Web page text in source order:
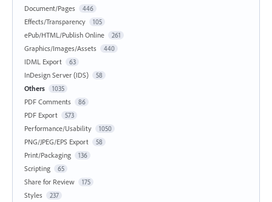
Document/Pages 446
Effects/Transparency 105
ePub/HTML/Publish Online 261
Graphics/Images/Assets 440
IDML Export 63
InDesign Server (IDS) 58
Others 1035
PDF Comments 86
PDF Export 573
Performance/Usability 1050
PNG/JPEG/EPS Export 58
Print/Packaging 136
Scripting 65
Share for Review 175
Styles 237